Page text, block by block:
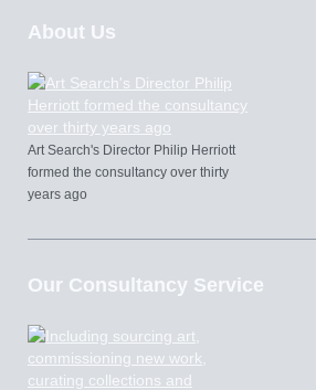
About Us
Art Search's Director Philip Herriott
formed the consultancy over thirty
years ago
Our Consultancy Service